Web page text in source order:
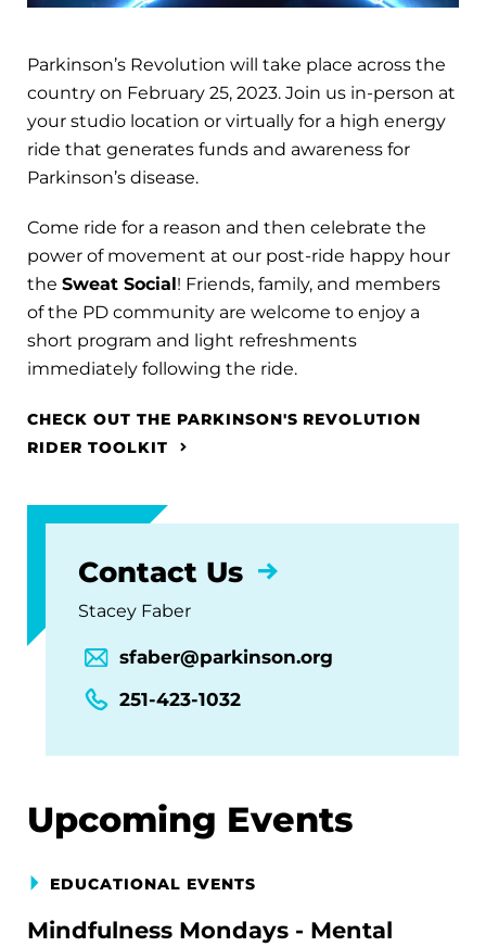
Parkinson’s Revolution will take place across the
country on February 25, 2023. Join us in-person at
your studio location or virtually for a high energy
ride that generates funds and awareness for
Parkinson’s disease.
Come ride for a reason and then celebrate the
power of movement at our post-ride happy hour
the Sweat Social! Friends, family, and members
of the PD community are welcome to enjoy a
short program and light refreshments
immediately following the ride.
CHECK OUT THE PARKINSON'S REVOLUTION
RIDER TOOLKIT
Contact Us
Stacey Faber
sfaber@parkinson.org
251-423-1032
Upcoming Events
EDUCATIONAL EVENTS
Mindfulness Mondays - Mental